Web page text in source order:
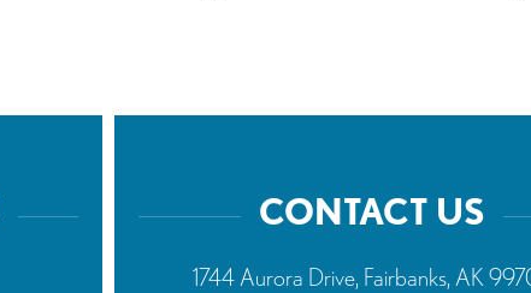
CONTACT US
1744 Aurora Drive, Fairbanks, AK